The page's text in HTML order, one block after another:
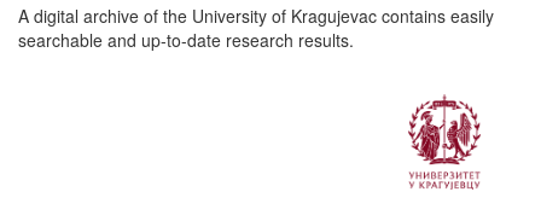
A digital archive of the University of Kragujevac contains easily
searchable and up-to-date research results.